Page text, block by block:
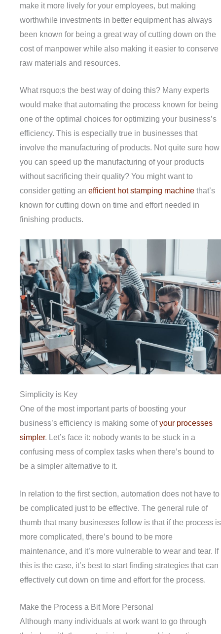
make it more lively for your employees, but making
worthwhile investments in better equipment has always
been known for being a great way of cutting down on the
cost of manpower while also making it easier to conserve
raw materials and resources.
What rsquo;s the best way of doing this? Many experts
would make that automating the process known for being
one of the optimal choices for optimizing your business’s
efficiency. This is especially true in businesses that
involve the manufacturing of products. Not quite sure how
you can speed up the manufacturing of your products
without sacrificing their quality? You might want to
consider getting an efficient hot stamping machine that’s
known for cutting down on time and effort needed in
finishing products.
Simplicity is Key
One of the most important parts of boosting your
business’s efficiency is making some ofyour processes
simpler. Let’s face it: nobody wants to be stuck in a
confusing mess of complex tasks when there’s bound to
be a simpler alternative to it.
In relation to the first section, automation does not have to
be complicated just to be effective. The general rule of
thumb that many businesses follow is that if the process is
more complicated, there’s bound to be more
maintenance, and it’s more vulnerable to wear and tear. If
this is the case, it’s best to start finding strategies that can
effectively cut down on time and effort for the process.
Make the Process a Bit More Personal
Although many individuals at work want to go through